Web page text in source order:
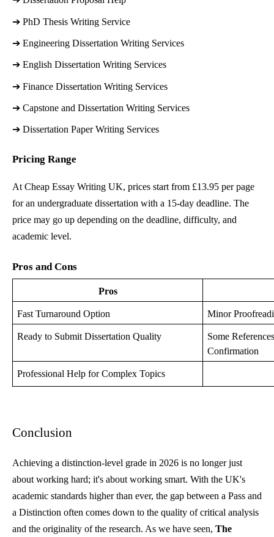
➔ PhD Thesis Writing Service
➔ Engineering Dissertation Writing Services
➔ English Dissertation Writing Services
➔ Finance Dissertation Writing Services
➔ Capstone and Dissertation Writing Services
➔ Dissertation Paper Writing Services
Pricing Range
At Cheap Essay Writing UK, prices start from £13.95 per page
for an undergraduate dissertation with a 15-day deadline. The
price may go up depending on the deadline, difficulty, and
academic level.
Pros and Cons
Pros
Fast Turnaround Option Minor
Ready to Submit Dissertation Quality
Some
Confirmation
Professional Help for Complex Topics
Conclusion
Achieving a distinction-level grade in 2026 is no longer just
about working hard; it's about working smart. With the UK's
academic standards higher than ever, the gap between a Pass and
a Distinction often comes down to the quality of critical analysis
and the originality of the research. As we have seen, The